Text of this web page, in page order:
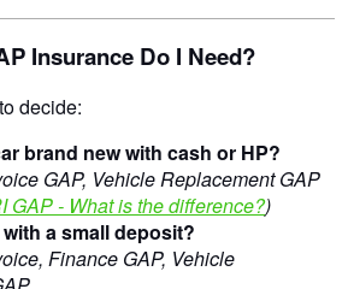
Insurance Do I Need?
decide:
brand new with cash or HP?
GAP, Vehicle Replacement GAP
GAP - What is the difference?)
a small deposit?
Finance GAP, Vehicle